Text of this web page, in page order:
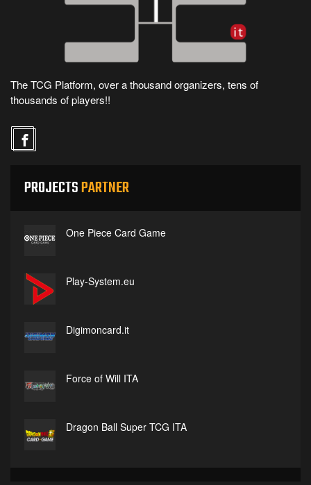
The TCG Platform, over a thousand organizers, tens of
thousands of players!!
PROJECTSPARTNER
One Piece Card Game
Play-System.eu
Digimoncard.it
Force of Will ITA
Dragon Ball Super TCG ITA